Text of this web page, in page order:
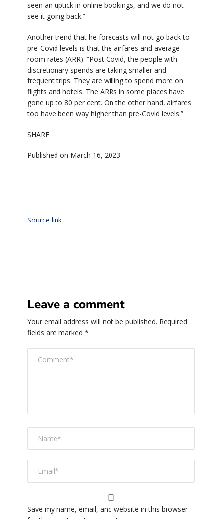
seen an uptick in online bookings, and we do not
see it going back.”
Another trend that he forecasts will not go back to
pre-Covid levels is that the airfares and average
room rates (ARR). “Post Covid, the people with
discretionary spends are taking smaller and
frequent trips. They are willing to spend more on
flights and hotels. The ARRs in some places have
gone up to 80 per cent. On the other hand, airfares
too have been way higher than pre-Covid levels.”
SHARE
Published on March 16, 2023
Source link
Leave a comment
Your email address will not be published. Required
fields are marked *
Save my name, email, and website in this browser